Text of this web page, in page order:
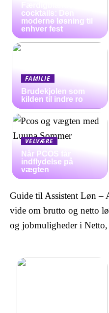
Færdigblandede
cocktails: Den
moderne løsning til
enhver fest
FAMILIE
Brudekjolen som
kilden til indre ro
VELVÆRE
Når PCOS får
indflydelse på
vægten
Guide til Assistent Løn –
vide om brutto og netto
og jobmuligheder i